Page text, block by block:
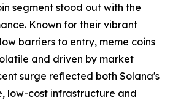
segment stood out with the
Known for their vibrant
barriers to entry, meme coins
and driven by market
surge reflected both Solana's
low-cost infrastructure and